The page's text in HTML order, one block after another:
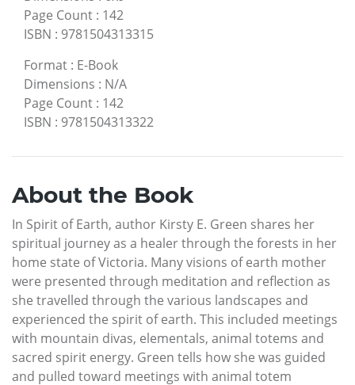
Page Count : 142
ISBN : 9781504313315
Format : E-Book
Dimensions : N/A
Page Count : 142
ISBN : 9781504313322
About the Book
In Spirit of Earth, author Kirsty E. Green shares her
spiritual journey as a healer through the forests in her
home state of Victoria. Many visions of earth mother
were presented through meditation and reflection as
she travelled through the various landscapes and
experienced the spirit of earth. This included meetings
with mountain divas, elementals, animal totems and
sacred spirit energy. Green tells how she was guided
and pulled toward meetings with animal totem